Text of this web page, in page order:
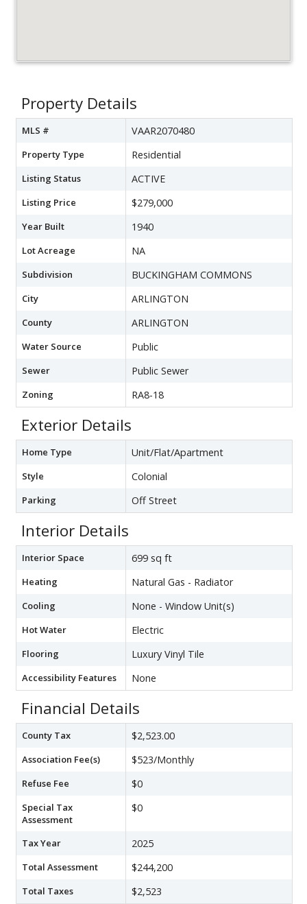
Property Details
MLS # VAAR2070480
Property Type Residential
Listing Status ACTIVE
Listing Price $279,000
Year Built 1940
Lot Acreage NA
Subdivision BUCKINGHAM COMMONS
City ARLINGTON
County ARLINGTON
Water Source Public
Sewer Public Sewer
Zoning RA8-18
Exterior Details
Home Type Unit/Flat/Apartment
Style Colonial
Parking Off Street
Interior Details
Interior Space 699 sq ft
Heating Natural Gas - Radiator
Cooling None - Window Unit(s)
Hot Water Electric
Flooring Luxury Vinyl Tile
Accessibility Features None
Financial Details
County Tax $2,523.00
Association Fee(s) $523/Monthly
Refuse Fee $0
Special Tax
Assessment
$0
Tax Year 2025
Total Assessment $244,200
Total Taxes $2,523